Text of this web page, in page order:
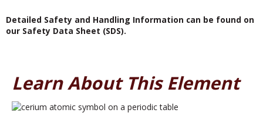
Detailed Safety and Handling Information can be found on
our Safety Data Sheet (SDS).
Learn About This Element